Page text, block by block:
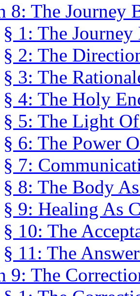
8: The Journey
§ 1: The Journey
§ 2: The
§ 3: The
§ 4: The Holy
§ 5: The Light
§ 6: The Power
§ 7:
§ 8: The Body
§ 9: Healing As
§ 10: The
§ 11: The
9: The